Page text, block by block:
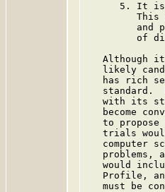
5. It
This
and
of
Although
likely
has rich
standard.
with its
become
to propose
trials
computer
problems,
would
Profile,
must be